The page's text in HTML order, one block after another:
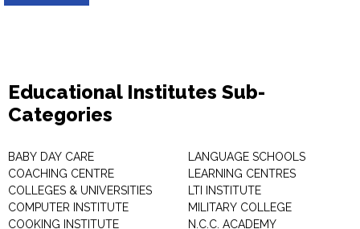
Educational Institutes Sub-
Categories
BABY DAY CARE
COACHING CENTRE
COLLEGES & UNIVERSITIES
COMPUTER INSTITUTE
COOKING INSTITUTE
LANGUAGE SCHOOLS
LEARNING CENTRES
LTI INSTITUTE
MILITARY COLLEGE
N.C.C. ACADEMY